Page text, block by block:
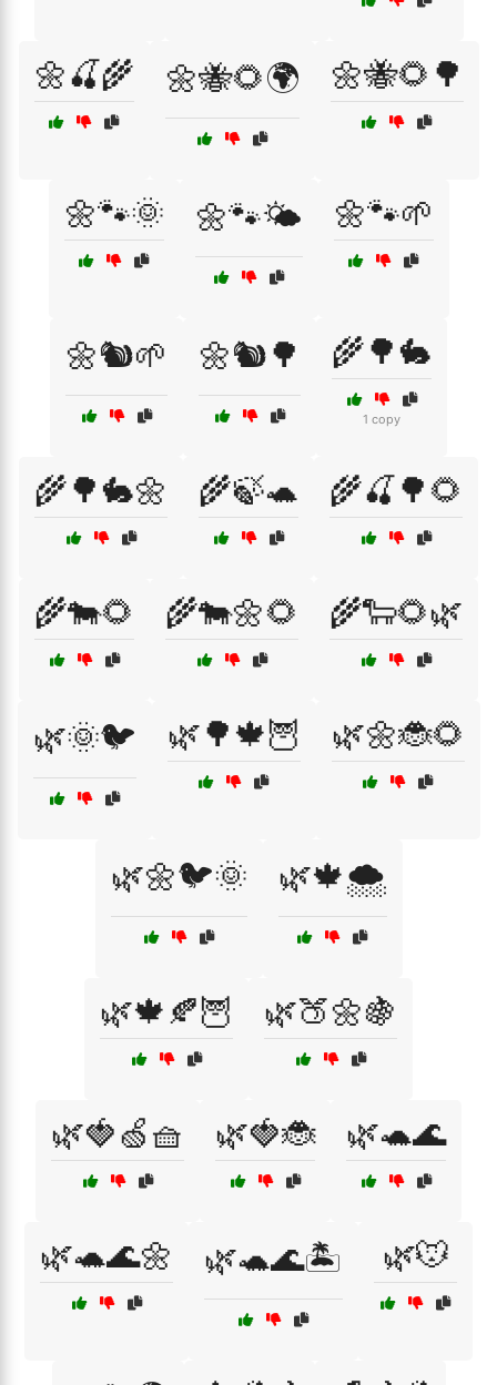
🌼🍒🌾 🌼🐝🌻🌍 🌼🐝🌻🌳
🌼🐾🌞 🌼🐾🌤️ 🌼🐾🌱
🌼🐿️🌱 🌼🐿️🌳 🌾🌳🐇
1 copy
🌾🌳🐇🌼 🌾🍃🐢 🌾🍒🌳🌻
🌾🐄🌻 🌾🐄🌼🌻 🌾🐑🌻🌿
🌿🌞🐦 🌿🌳🍁🦉 🌿🌼🐞🌻
🌿🌼🐦🌞 🌿🍁🌨️
🌿🍁🍂🦉 🌿🍑🌼🍇
🌿🍓🍏🧺 🌿🍓🐞 🌿🐢🌊
🌿🐢🌊🌼 🌿🐢🌊🏝️ 🌿🐭